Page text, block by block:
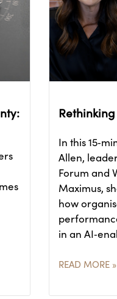
In this
Allen,
Forum and
Maximus,
how
in an
READ MORE »